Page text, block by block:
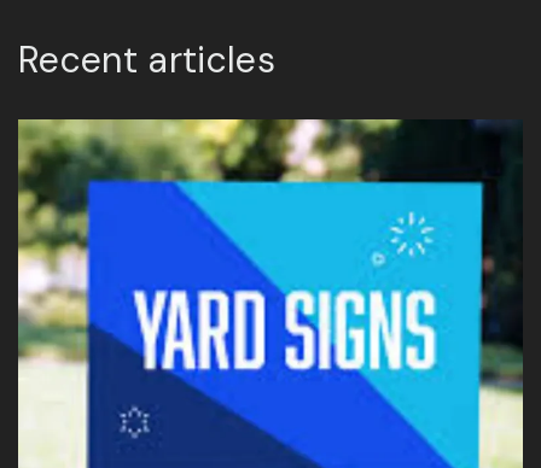
Recent articles